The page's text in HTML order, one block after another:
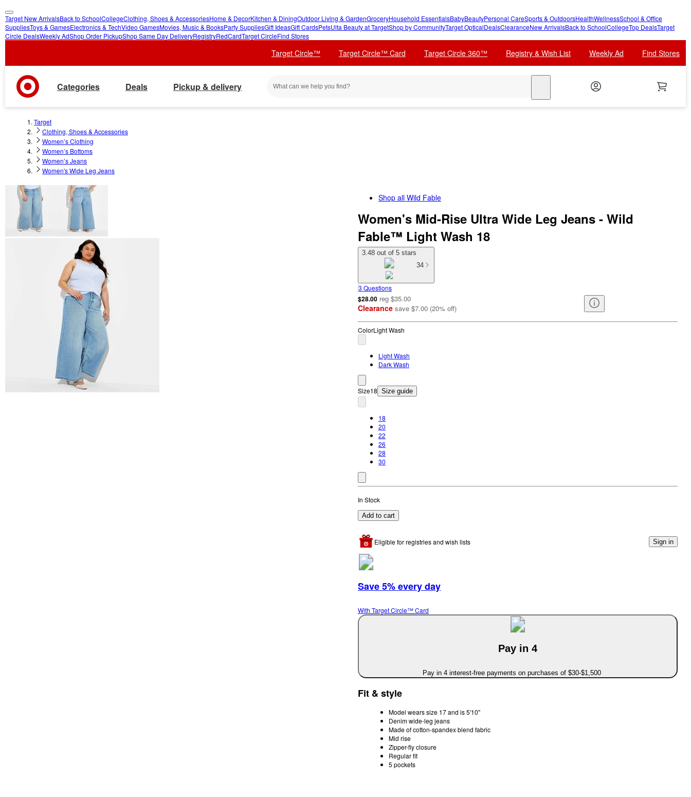
skip
to
skip
to
Target New ArrivalsBack to SchoolCollegeClothing, Shoes & AccessoriesHome & DecorKitchen & DiningOutdoor Living & GardenGroceryHousehold EssentialsBabyBeautyPersonal CareSports & OutdoorsHealthWellnessSchool & Office
SuppliesToys & GamesElectronics & TechVideo GamesMovies, Music & BooksParty SuppliesGift IdeasGift CardsPetsUlta Beauty at TargetShop by CommunityTarget OpticalDealsClearanceNew ArrivalsBack to SchoolCollegeTop DealsTarget
Circle DealsWeekly AdShop Order PickupShop Same Day DeliveryRegistryRedCardTarget CircleFind Stores
Target Circle™ Target Circle™ Card Target Circle 360™ Registry & Wish List Weekly Ad Find Stores
Categories Deals Pickup & delivery
Target
Clothing, Shoes & Accessories
Women’s Clothing
Women’s Bottoms
Women’s Jeans
Women's Wide Leg Jeans
Shop all Wild Fable
Women's Mid-Rise Ultra Wide Leg Jeans - Wild
Fable™ Light Wash 18
3.48 out of 5 stars
34
3 Questions
$28.00 reg $35.00
Clearance save $7.00 (20% off)
ColorLight Wash
Light Wash
Dark Wash
Size18 Size guide
18
20
22
26
28
30
In Stock
Add to cart
Eligible for registries and wish lists Sign in
Save 5% every day
With Target Circle™ Card
Pay in 4
Pay in 4 interest-free payments on purchases of $30-$1,500
Fit & style
Model wears size 17 and is 5'10"
Denim wide-leg jeans
Made of cotton-spandex blend fabric
Mid rise
Zipper-fly closure
Regular fit
5 pockets